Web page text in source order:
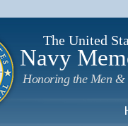
The United
Navy
Honoring the Men &